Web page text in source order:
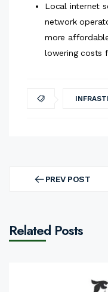
Local internet
network
more
lowering costs
navigation PREV POST
PREV
Related Posts